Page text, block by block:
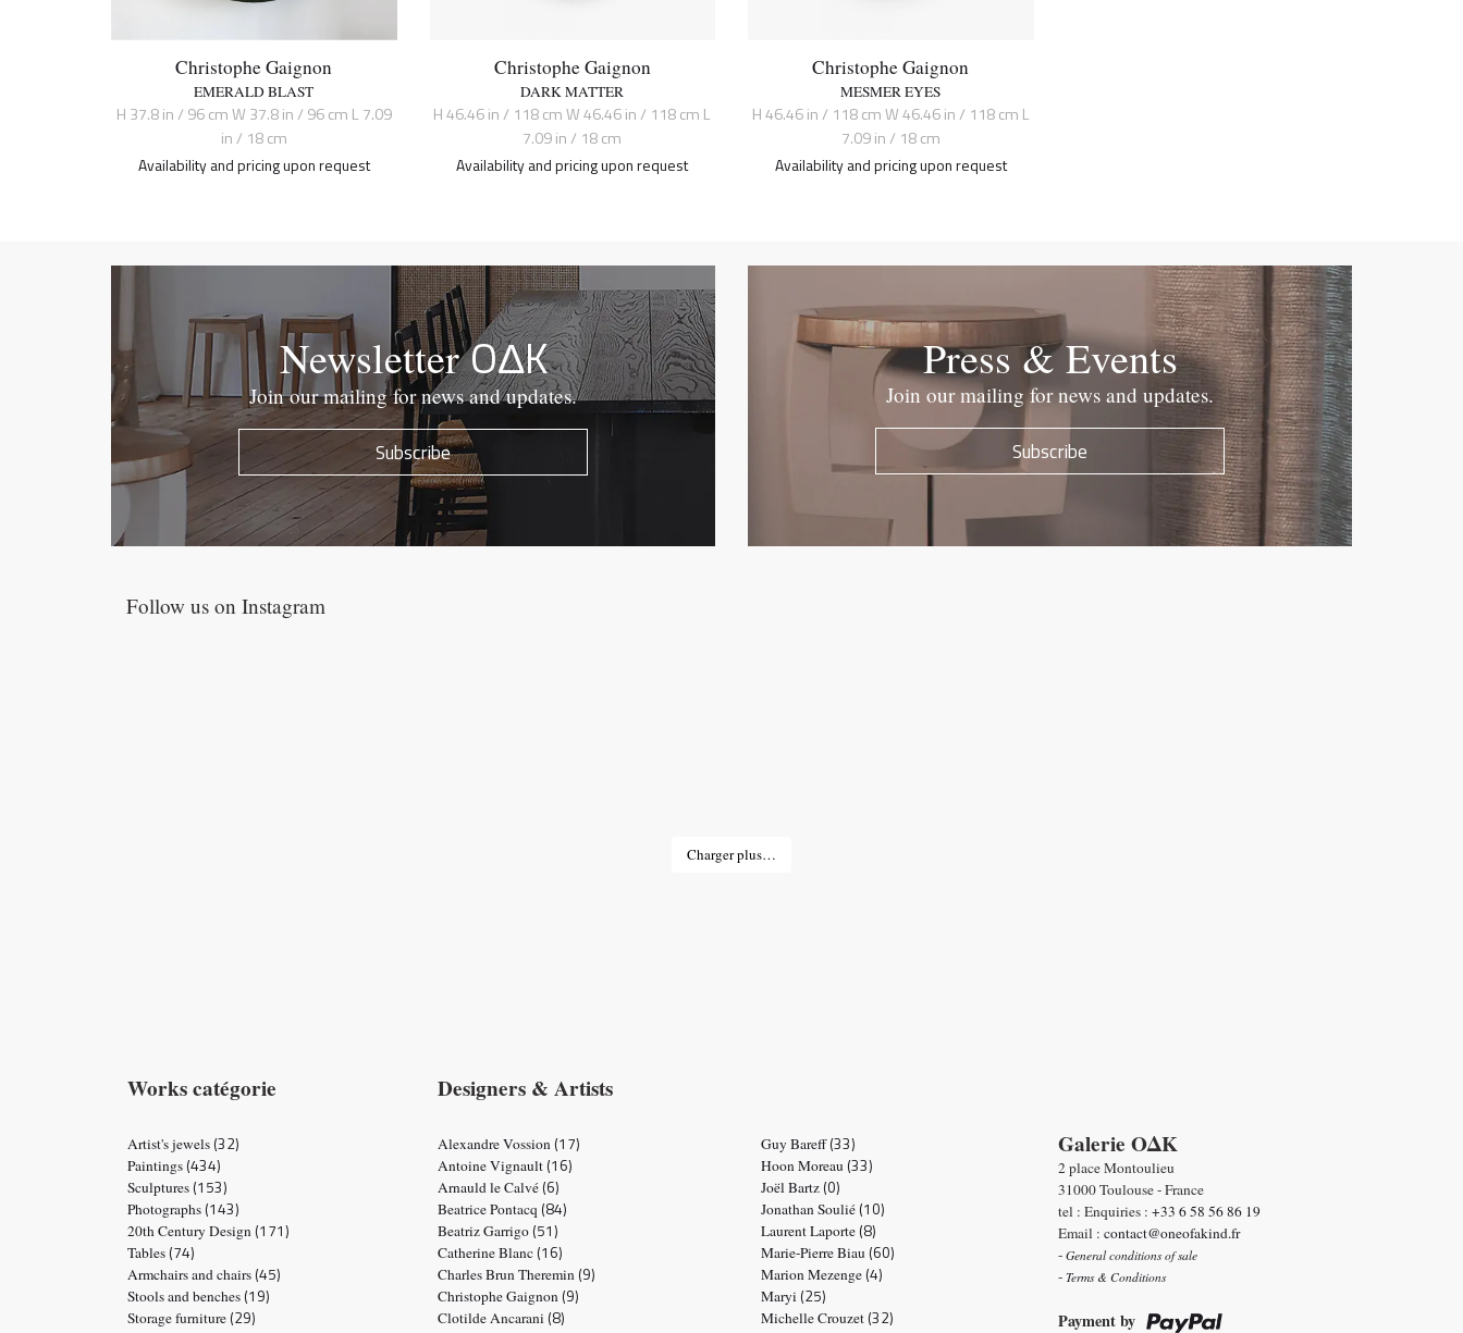
Christophe Gaignon
EMERALD BLAST
H 37.8 in / 96 cm W 37.8 in / 96 cm L 7.09
in / 18 cm
Availability and pricing upon request
Christophe Gaignon
DARK MATTER
H 46.46 in / 118 cm W 46.46 in / 118 cm L
7.09 in / 18 cm
Availability and pricing upon request
Christophe Gaignon
MESMER EYES
H 46.46 in / 118 cm W 46.46 in / 118 cm L
7.09 in / 18 cm
Availability and pricing upon request
NewsletterOΔK
Join our mailing for news and updates.
Subscribe
Press & Events
Join our mailing for news and updates.
Subscribe
Follow us on Instagram
Charger plus…
Works catégorie
Artist's jewels (32)
Paintings (434)
Sculptures (153)
Photographs (143)
20th Century Design (171)
Tables (74)
Armchairs and chairs (45)
Stools and benches (19)
Storage furniture (29)
Designers & Artists
Alexandre Vossion (17)
Antoine Vignault (16)
Arnauld le Calvé (6)
Beatrice Pontacq (84)
Beatriz Garrigo (51)
Catherine Blanc (16)
Charles Brun Theremin (9)
Christophe Gaignon (9)
Clotilde Ancarani (8)
Guy Bareff(33)
Hoon Moreau (33)
Joël Bartz (0)
Jonathan Soulié (10)
Laurent Laporte (8)
Marie-Pierre Biau (60)
Marion Mezenge (4)
Maryi (25)
Michelle Crouzet (32)
Galerie OΔK
2 place Montoulieu
31000 Toulouse - France
tel : Enquiries : +33 6 58 56 86 19
Email : contact@oneofakind.fr
- General conditions of sale
- Terms & Conditions
Payment by